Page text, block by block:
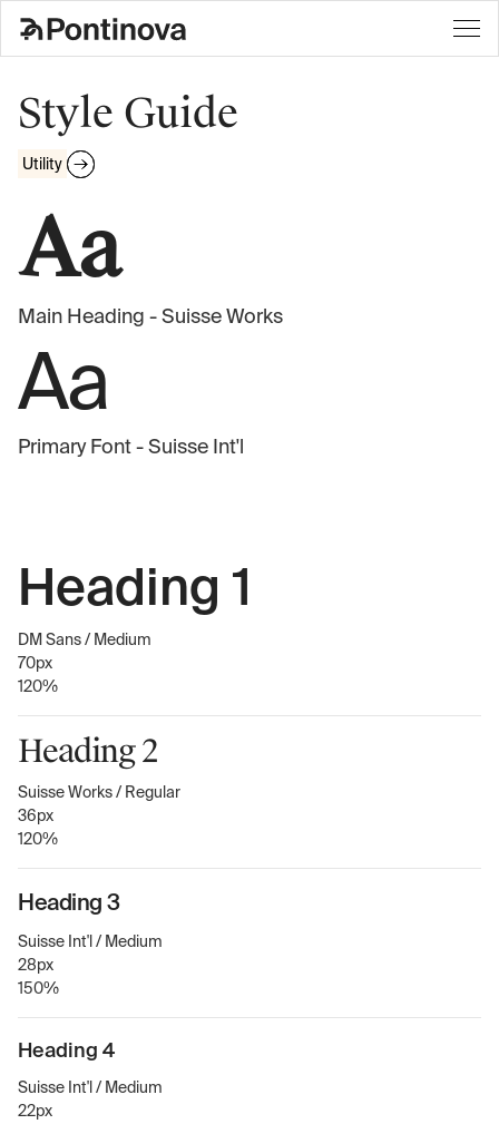
Style Guide
Utility
Aa
Main Heading - Suisse Works
Aa
Primary Font - Suisse Int'l
Heading 1
DM Sans / Medium
70px
120%
Heading 2
Suisse Works / Regular
36px
120%
Heading 3
Suisse Int'l / Medium
28px
150%
Heading 4
Suisse Int'l / Medium
22px